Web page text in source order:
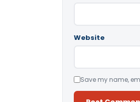
Website
Save my name,